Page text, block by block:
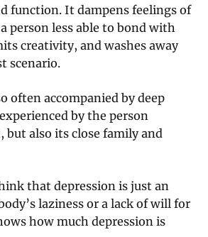
function. It dampens feelings of
person less able to bond with
creativity, and washes away
scenario.
often accompanied by deep
by the person
also its close family and
that depression is just an
laziness or a lack of will for
how much depression is